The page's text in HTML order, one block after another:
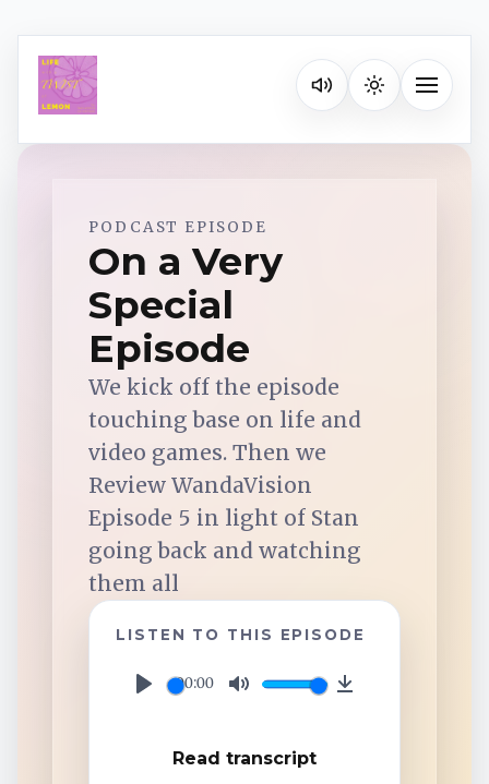
Listen on your favorite
Toggle
Spotify
Apple Podcasts
YouTube Music
iHeartRadio
TuneIn
Amazon Music
PODCAST EPISODE
On a Very
Special
Episode
We kick off the episode
touching base on life and
video games. Then we
Review WandaVision
Episode 5 in light of Stan
going back and watching
them all
LISTEN TO THIS EPISODE
00:00
t
Read transcript